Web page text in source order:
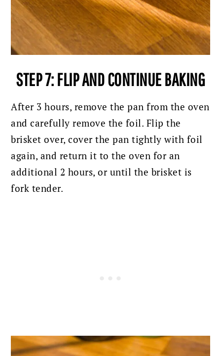
STEP 7: FLIP AND CONTINUE BAKING
After 3 hours, remove the pan from the oven
and carefully remove the foil. Flip the
brisket over, cover the pan tightly with foil
again, and return it to the oven for an
additional 2 hours, or until the brisket is
fork tender.